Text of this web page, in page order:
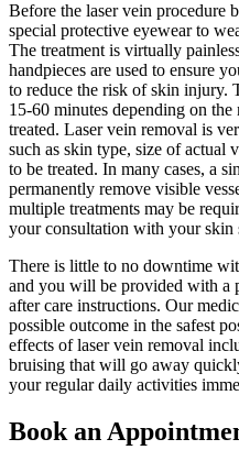
Before the laser vein procedure
special protective eyewear to
The treatment is virtually
handpieces are used to ensure
to reduce the risk of skin injury.
15-60 minutes depending on the
treated. Laser vein removal is
such as skin type, size of actual
to be treated. In many cases, a
permanently remove visible
multiple treatments may be
your consultation with your skin
There is little to no downtime
and you will be provided with a
after care instructions. Our
possible outcome in the safest
effects of laser vein removal
bruising that will go away
your regular daily activities
Book an